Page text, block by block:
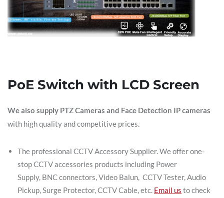
PoE Switch with LCD Screen
We also supply PTZ Cameras and Face Detection IP cameras
with high quality and competitive prices.
The professional CCTV Accessory Supplier. We offer one-
stop CCTV accessories products including Power
Supply, BNC connectors, Video Balun, CCTV Tester, Audio
Pickup, Surge Protector, CCTV Cable, etc. Email us to check